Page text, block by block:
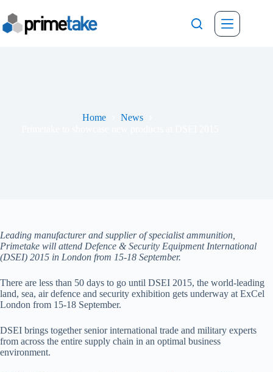
content
Home
News
Leading manufacturer and supplier of specialist ammunition,
Primetake will attend Defence & Security Equipment International
(DSEI) 2015 in London from 15-18 September.
There are less than 50 days to go until DSEI 2015, the world-leading
land, sea, air defence and security exhibition gets underway at ExCel
London from 15-18 September.
DSEI brings together senior international trade and military experts
from across the entire supply chain in an optimal business
environment.